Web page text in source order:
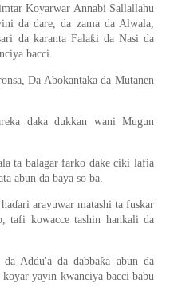
Koyarwar Annabi Sallallahu
da dare, da zama da Alwala,
da karanta Falaƙi da Nasi da
bacci.
Da Abokantaka da Mutanen
daka dukkan wani Mugun
ta balagar farko dake ciki lafia
abun da baya so ba.
arayuwar matashi ta fuskar
tafi kowacce tashin hankali da
Addu'a da dabbaƙa abun da
yayin kwanciya bacci babu